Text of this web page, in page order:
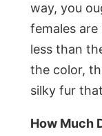
way, you
females
less than
the color,
silky fur
How Much